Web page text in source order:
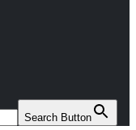
Search Button